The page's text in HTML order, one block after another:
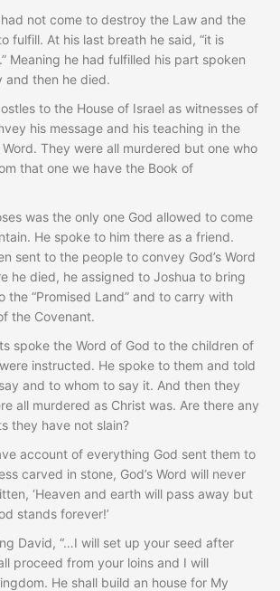
not come to destroy the Law and the
fulfill. At his last breath he said, “it is
Meaning he had fulfilled his part spoken
and then he died.
to the House of Israel as witnesses of
his message and his teaching in the
Word. They were all murdered but one who
that one we have the Book of
was the only one God allowed to come
He spoke to him there as a friend.
sent to the people to convey God’s Word
he died, he assigned to Joshua to bring
the “Promised Land” and to carry with
the Covenant.
spoke the Word of God to the children of
instructed. He spoke to them and told
and to whom to say it. And then they
all murdered as Christ was. Are there any
they have not slain?
account of everything God sent them to
carved in stone, God’s Word will never
‘Heaven and earth will pass away but
stands forever!’
David, “…I will set up your seed after
proceed from your loins and I will
He shall build an house for My